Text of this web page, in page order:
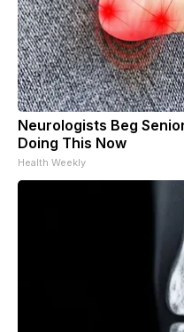
Neurologists Beg
Doing This Now
Health Weekly